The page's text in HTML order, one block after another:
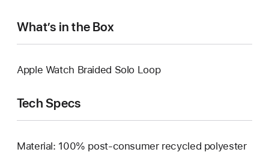
What’s in the Box
Apple Watch Braided Solo Loop
Tech Specs
Material: 100% post-consumer recycled polyester